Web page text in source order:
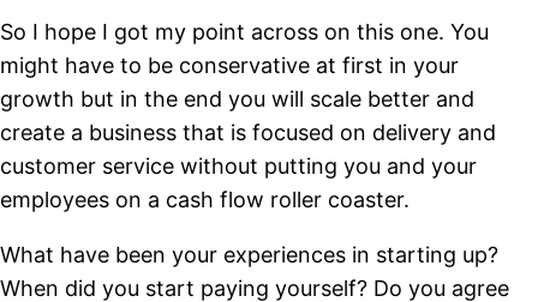
So I hope I got my point across on this one. You
might have to be conservative at first in your
growth but in the end you will scale better and
create a business that is focused on delivery and
customer service without putting you and your
employees on a cash flow roller coaster.
What have been your experiences in starting up?
When did you start paying yourself? Do you agree